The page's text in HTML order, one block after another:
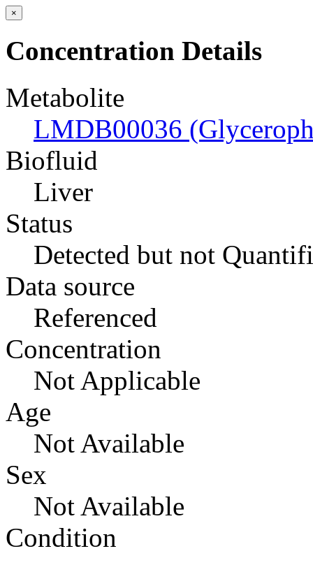
×
Concentration Details
Metabolite
LMDB00036
Biofluid
Liver
Status
Detected but not
Data source
Referenced
Concentration
Not Applicable
Age
Not Available
Sex
Not Available
Condition